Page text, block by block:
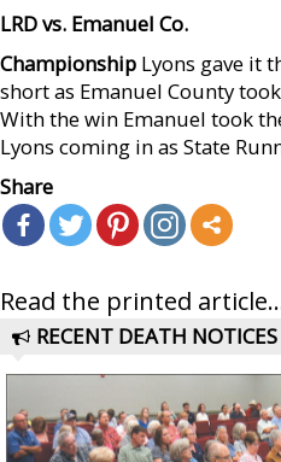
LRD vs. Emanuel Co.
Championship Lyons gave it
short as Emanuel County
With the win Emanuel took
Lyons coming in as State
Share
Read the printed
RECENT DEATH NOTICES